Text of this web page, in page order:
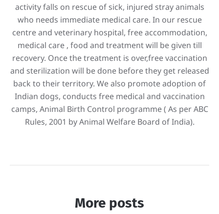
activity falls on rescue of sick, injured stray animals
who needs immediate medical care. In our rescue
centre and veterinary hospital, free accommodation,
medical care , food and treatment will be given till
recovery. Once the treatment is over,free vaccination
and sterilization will be done before they get released
back to their territory. We also promote adoption of
Indian dogs, conducts free medical and vaccination
camps, Animal Birth Control programme ( As per ABC
Rules, 2001 by Animal Welfare Board of India).
More posts